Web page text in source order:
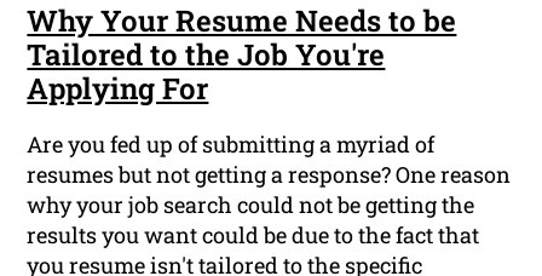
Why Your Resume Needs to be
Tailored to the Job You're
Applying For
Are you fed up of submitting a myriad of
resumes but not getting a response? One reason
why your job search could not be getting the
results you want could be due to the fact that
you resume isn't tailored to the specific